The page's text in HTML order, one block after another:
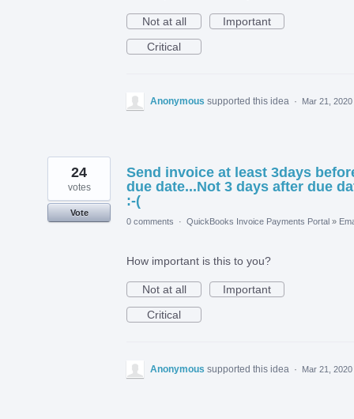
Not at all
Important
Critical
Anonymous supported this idea · Mar 21, 2020
Send invoice at least 3days
due date...Not 3 days after due
:-(
24
votes
Vote
0 comments
· QuickBooks Invoice Payments Portal »
How important is this to you?
Not at all
Important
Critical
Anonymous supported this idea · Mar 21, 2020